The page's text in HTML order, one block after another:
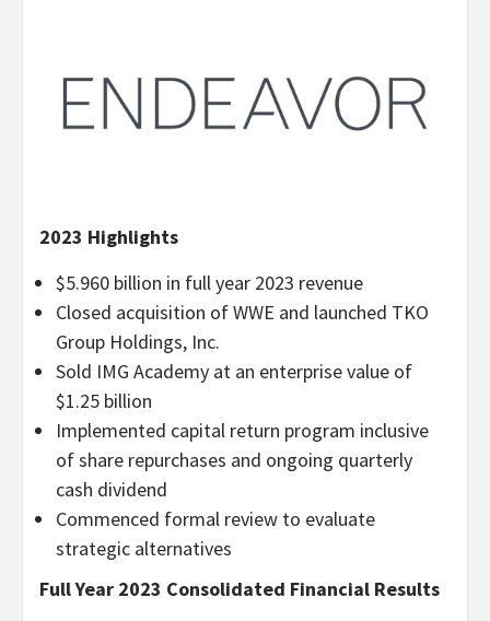
2023 Highlights
$5.960 billion in full year 2023 revenue
Closed acquisition of WWE and launched TKO
Group Holdings, Inc.
Sold IMG Academy at an enterprise value of
$1.25 billion
Implemented capital return program inclusive
of share repurchases and ongoing quarterly
cash dividend
Commenced formal review to evaluate
strategic alternatives
Full Year 2023 Consolidated Financial Results